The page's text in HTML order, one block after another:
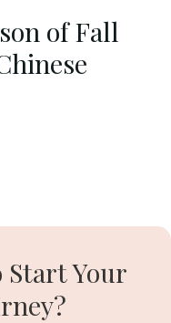
of Fall
Start Your